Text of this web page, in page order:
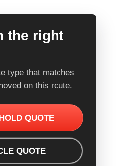
the right
type that matches
on this route.
QUOTE
QUOTE